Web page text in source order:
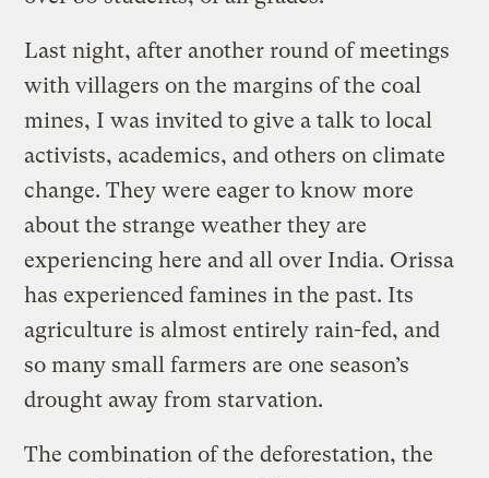
Last night, after another round of meetings
with villagers on the margins of the coal
mines, I was invited to give a talk to local
activists, academics, and others on climate
change. They were eager to know more
about the strange weather they are
experiencing here and all over India. Orissa
has experienced famines in the past. Its
agriculture is almost entirely rain-fed, and
so many small farmers are one season’s
drought away from starvation.
The combination of the deforestation, the